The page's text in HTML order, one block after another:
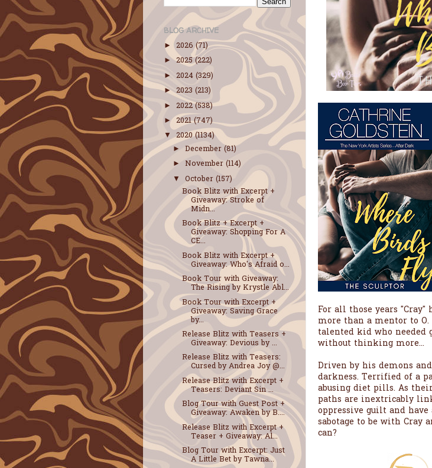
For all those years
more than a mentor to
talented kid who needed
without thinking more...
Driven by his demons
darkness. Terrified of a
abusing diet pills. As
paths are inextricably
oppressive guilt and
sabotage to be with Cray
can?
BLOG ARCHIVE
► 2026(71)
►2025(222)
► 2024 (329)
► 2023 (213)
► 2022(538)
► 2021(747)
▼2020(1134)
►December(81)
►November(114)
▼October(157)
Book Blitz with Excerpt +
Giveaway: Stroke of
Midn...
Book Blitz + Excerpt +
Giveaway: Shopping For A
CE...
Book Blitz with Excerpt +
Giveaway: Who's Afraid o...
Book Tour with Giveaway:
The Rising by Krystle Abl...
Book Tour with Excerpt +
Giveaway: Saving Grace
by...
Release Blitz with Teasers +
Giveaway: Devious by ...
Release Blitz with Teasers:
Cursed by Andrea Joy @...
Release Blitz with Excerpt +
Teasers: Deviant Sin ...
Blog Tour with Guest Post +
Giveaway: Awaken by B....
Release Blitz with Excerpt +
Teaser + Giveaway: Al...
Blog Tour with Excerpt: Just
A Little Bet by Tawna...